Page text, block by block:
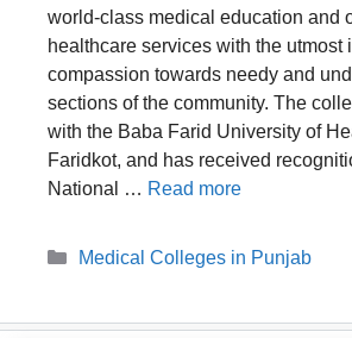
world-class medical education and
healthcare services with the utmost
compassion towards needy and
sections of the community. The
with the Baba Farid University of
Faridkot, and has received
National … Read more
Categories
Medical Colleges in Punjab